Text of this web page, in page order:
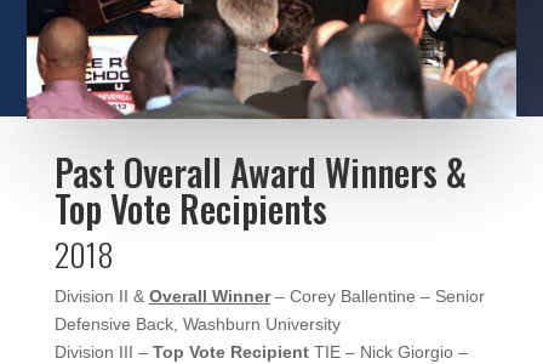
Past Overall Award Winners &
Top Vote Recipients
2018
Division II & Overall Winner– Corey Ballentine – Senior
Defensive Back, Washburn University
Division III – Top Vote RecipientTIE – Nick Giorgio –